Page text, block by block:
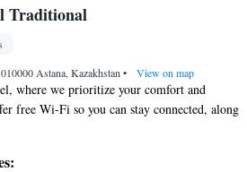
the oceanfront and let the sound of waves
transportation with our exclusive
for seamless travel.
Traditional
Astana, Kazakhstan • View on map
where we prioritize your comfort and
free Wi-Fi so you can stay connected, along
for some fun and relaxation. Enjoy a meal at
location makes it easy for you to get around—